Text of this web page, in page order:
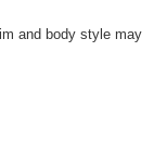
and body style may